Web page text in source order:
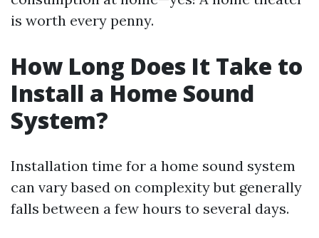
is worth every penny.
How Long Does It Take to
Install a Home Sound
System?
Installation time for a home sound system
can vary based on complexity but generally
falls between a few hours to several days.